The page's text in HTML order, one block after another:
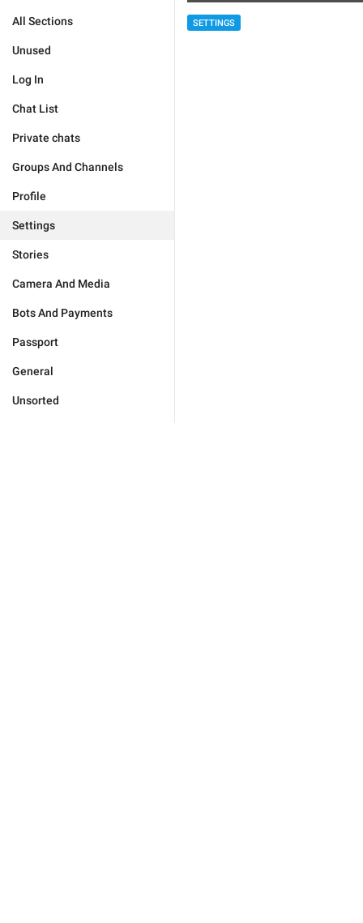
All Sections
Unused
Log In
Chat List
Private chats
Groups And Channels
Profile
Settings
Stories
Camera And Media
Bots And Payments
Passport
General
Unsorted
SETTINGS